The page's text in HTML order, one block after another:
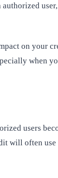
authorized
on your
when
users
will often